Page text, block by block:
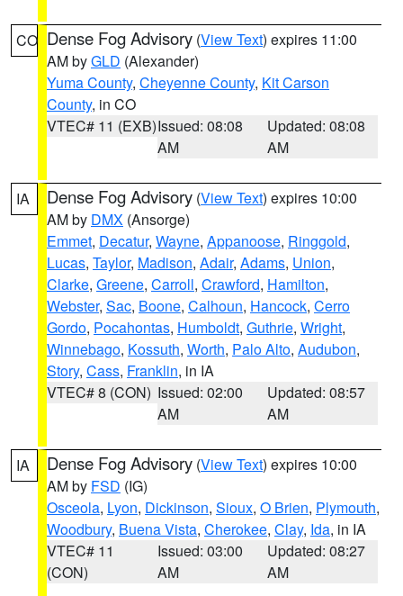
CO Dense Fog Advisory (View Text) expires 11:00
AM byGLD (Alexander)
Yuma County, Cheyenne County, Kit Carson
County, in CO
VTEC# 11 (EXB)Issued: 08:08
AM
Updated: 08:08
AM
IA Dense Fog Advisory (View Text) expires 10:00
AM by DMX (Ansorge)
Emmet, Decatur, Wayne, Appanoose, Ringgold,
Lucas, Taylor, Madison, Adair, Adams, Union,
Clarke, Greene, Carroll, Crawford, Hamilton,
Webster, Sac, Boone, Calhoun, Hancock, Cerro
Gordo, Pocahontas, Humboldt, Guthrie, Wright,
Winnebago, Kossuth, Worth, Palo Alto, Audubon,
Story, Cass, Franklin, in IA
VTEC# 8 (CON) Issued: 02:00
AM
Updated: 08:57
AM
IA Dense Fog Advisory (View Text) expires 10:00
AM by FSD (IG)
Osceola, Lyon, Dickinson, Sioux, O Brien, Plymouth,
Woodbury, Buena Vista, Cherokee, Clay, Ida, in IA
VTEC# 11
(CON)
Issued: 03:00
AM
Updated: 08:27
AM